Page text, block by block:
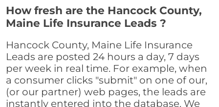
How fresh are the Hancock County,
Maine Life Insurance Leads ?
Hancock County, Maine Life Insurance
Leads are posted 24 hours a day, 7 days
per week in real time. For example, when
a consumer clicks "submit" on one of our,
(or our partner) web pages, the leads are
instantly entered into the database. We